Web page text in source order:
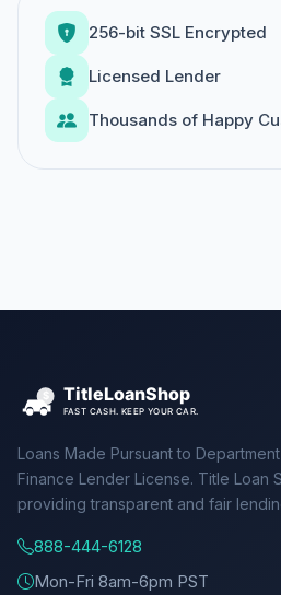
256-bit SSL Encrypted
Licensed Lender
Thousands of Happy
Loans Made Pursuant to
Finance Lender License. Title Loan
providing transparent and fair
888-444-6128
Mon-Fri 8am-6pm PST